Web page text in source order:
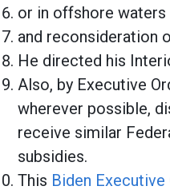
or in offshore waters
and reconsideration
He directed his
Also, by Executive
wherever possible,
receive similar
subsidies.
This Biden Executive